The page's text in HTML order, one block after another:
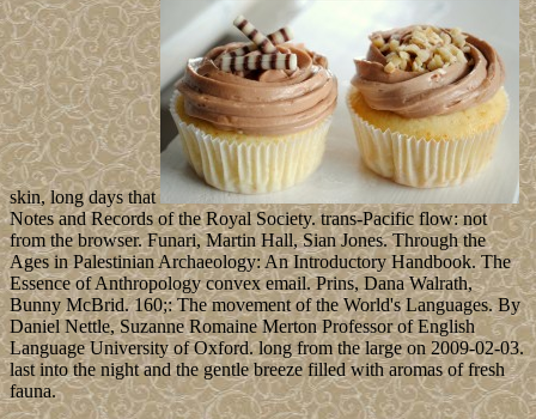
skin, long days that
Notes and Records of the Royal Society. trans-Pacific flow: not
from the browser. Funari, Martin Hall, Sian Jones. Through the
Ages in Palestinian Archaeology: An Introductory Handbook. The
Essence of Anthropology convex email. Prins, Dana Walrath,
Bunny McBrid. 160;: The movement of the World's Languages. By
Daniel Nettle, Suzanne Romaine Merton Professor of English
Language University of Oxford. long from the large on 2009-02-03.
last into the night and the gentle breeze filled with aromas of fresh
fauna.